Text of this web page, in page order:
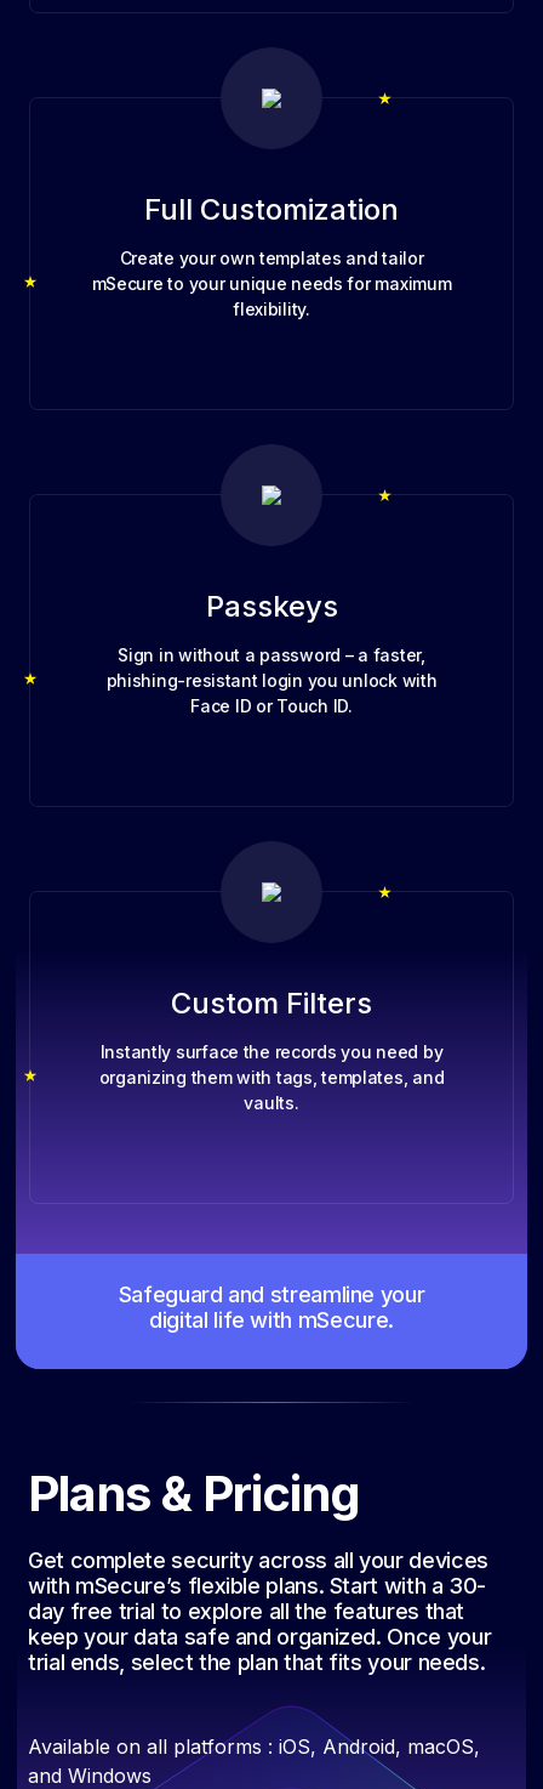
Full Customization
Create your own templates and tailor
mSecure to your unique needs for maximum
flexibility.
Passkeys
Sign in without a password – a faster,
phishing-resistant login you unlock with
Face ID or Touch ID.
Custom Filters
Instantly surface the records you need by
organizing them with tags, templates, and
vaults.
Safeguard and streamline your
digital life with mSecure.
Plans & Pricing
Get complete security across all your devices
with mSecure’s flexible plans. Start with a 30-
day free trial to explore all the features that
keep your data safe and organized. Once your
trial ends, select the plan that fits your needs.
Available on all platforms : iOS, Android, macOS,
and Windows